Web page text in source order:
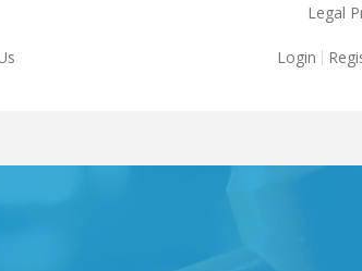
Legal
Login